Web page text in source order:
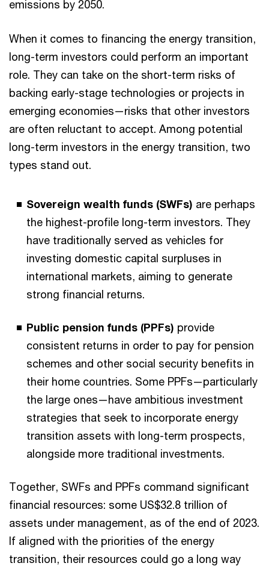
emissions by 2050.
When it comes to financing the energy transition,
long-term investors could perform an important
role. They can take on the short-term risks of
backing early-stage technologies or projects in
emerging economies—risks that other investors
are often reluctant to accept. Among potential
long-term investors in the energy transition, two
types stand out.
Sovereign wealth funds (SWFs) are perhaps
the highest-profile long-term investors. They
have traditionally served as vehicles for
investing domestic capital surpluses in
international markets, aiming to generate
strong financial returns.
Public pension funds (PPFs) provide
consistent returns in order to pay for pension
schemes and other social security benefits in
their home countries. Some PPFs—particularly
the large ones—have ambitious investment
strategies that seek to incorporate energy
transition assets with long-term prospects,
alongside more traditional investments.
Together, SWFs and PPFs command significant
financial resources: some US$32.8 trillion of
assets under management, as of the end of 2023.
If aligned with the priorities of the energy
transition, their resources could go a long way